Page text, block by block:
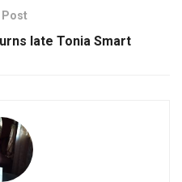
Post
late Tonia Smart